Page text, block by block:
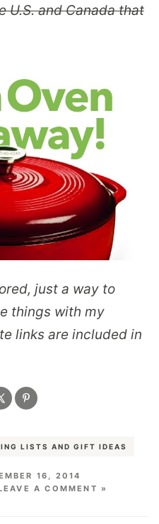
U.S. and Canada that
just a way to
things with my
links are included in
LISTS AND GIFT IDEAS
16, 2014
A COMMENT »